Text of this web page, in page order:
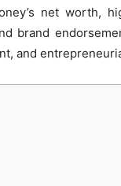
net worth,
brand
and